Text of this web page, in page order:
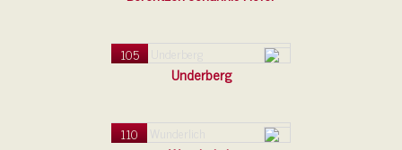
105
Underberg
110